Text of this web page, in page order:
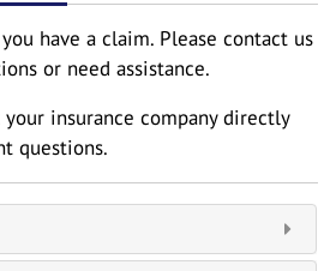
have a claim. Please contact us
or need assistance.
insurance company directly
questions.